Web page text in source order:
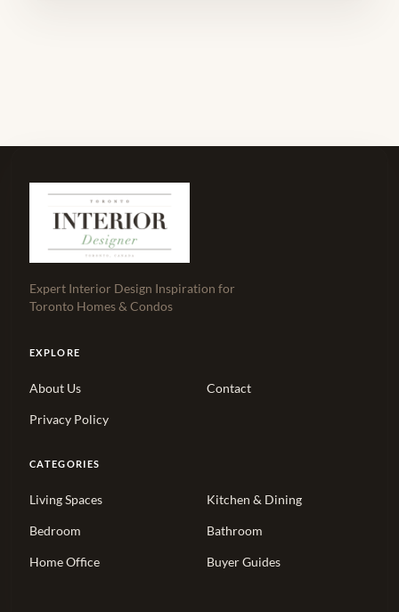
Expert Interior Design Inspiration for
Toronto Homes & Condos
EXPLORE
About Us Contact
Privacy Policy
CATEGORIES
Living Spaces Kitchen & Dining
Bedroom Bathroom
Home Office Buyer Guides